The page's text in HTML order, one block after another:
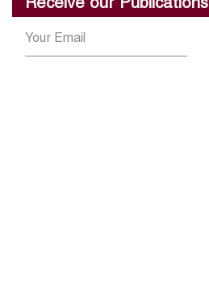
Receive our Publications